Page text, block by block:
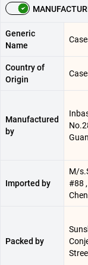
Generic
Name
Country of
Origin
Manufactured
by
Imported by
M/
#88
Packed by